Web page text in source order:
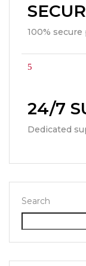
100%
24/7
Dedicated
Search